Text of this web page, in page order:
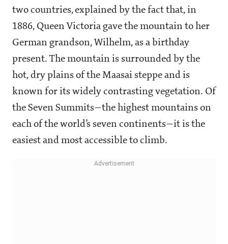
two countries, explained by the fact that, in
1886, Queen Victoria gave the mountain to her
German grandson, Wilhelm, as a birthday
present. The mountain is surrounded by the
hot, dry plains of the Maasai steppe and is
known for its widely contrasting vegetation. Of
the Seven Summits—the highest mountains on
each of the world’s seven continents—it is the
easiest and most accessible to climb.